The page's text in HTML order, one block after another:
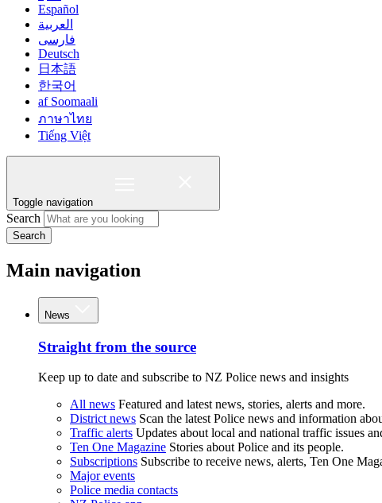
Español
العربية
فارسی
Deutsch
日本語
한국어
af Soomaali
ภาษาไทย
Tiếng Việt
Toggle navigation
Search
Search
Main navigation
News
Straight from the source
Keep up to date and subscribe to NZ Police news and insights
All news Featured and latest news, stories, alerts and more.
District news Scan the latest Police news and information
Traffic alerts Updates about local and national traffic issues
Ten One Magazine Stories about Police and its people.
Subscriptions Subscribe to receive news, alerts, Ten One
Major events
Police media contacts